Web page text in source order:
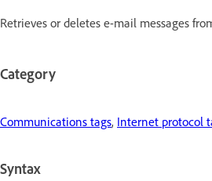
Retrieves or deletes e-mail messages
Category
Communications tags, Internet protocol
Syntax